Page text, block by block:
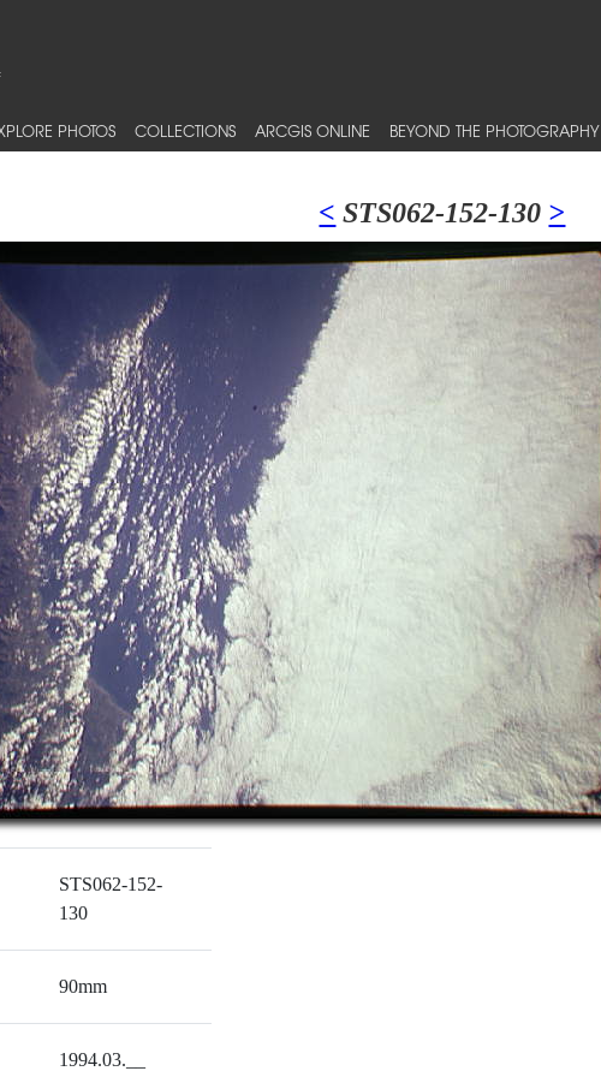
PHOTOS COLLECTIONS ARCGIS ONLINE BEYOND THE PHOTOGRAPHY
< STS062-152-130 >
STS062-152-
130
90mm
1994.03.__